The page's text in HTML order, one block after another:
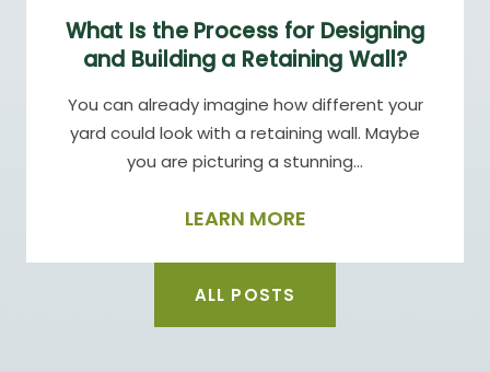
What Is the Process for Designing
and Building a Retaining Wall?
You can already imagine how different your
yard could look with a retaining wall. Maybe
you are picturing a stunning…
LEARN MORE
ALL POSTS